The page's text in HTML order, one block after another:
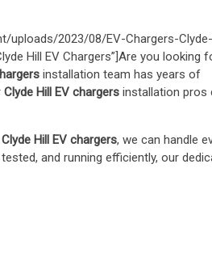
uploads/2023/08/EV-Chargers-
Hill EV Chargers”]Are you looking
installation team has years of
Clyde Hill EV chargers installation pros
Clyde Hill EV chargers, we can handle
and running efficiently, our